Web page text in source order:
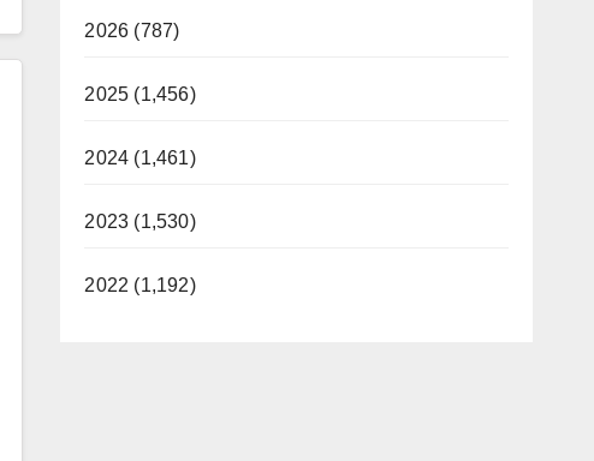
2026 (787)
2025 (1,456)
2024 (1,461)
2023 (1,530)
2022 (1,192)